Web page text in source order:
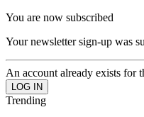
You are now subscribed
Your newsletter sign-up was
An account already exists for
Trending